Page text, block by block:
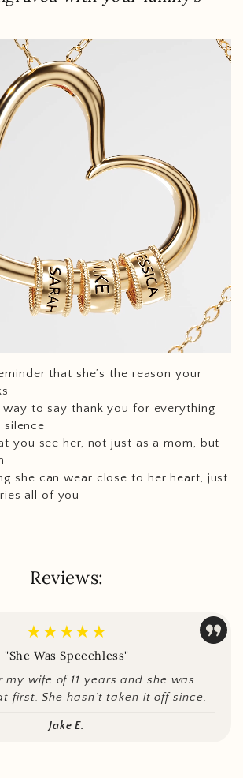
that she’s the reason your
way to say thank you for everything
silence
you see her, not just as a mom, but
she can wear close to her heart, just
all of you
Reviews:
★★★★★
"She Was Speechless"
my wife of 11 years and she was
first. She hasn’t taken it off since.
Jake E.